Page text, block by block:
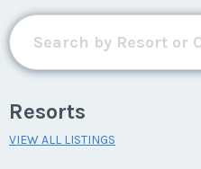
Resorts
VIEW ALL LISTINGS